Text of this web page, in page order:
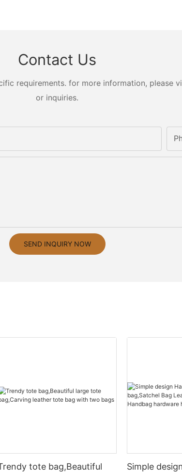
Contact Us
requirements. for more information,
or inquiries.
SEND INQUIRY NOW
tote bag,Beautiful Simple